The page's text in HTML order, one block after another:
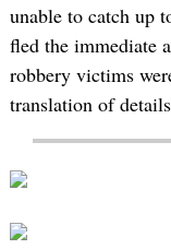
unable to catch up
fled the immediate
robbery victims
translation of